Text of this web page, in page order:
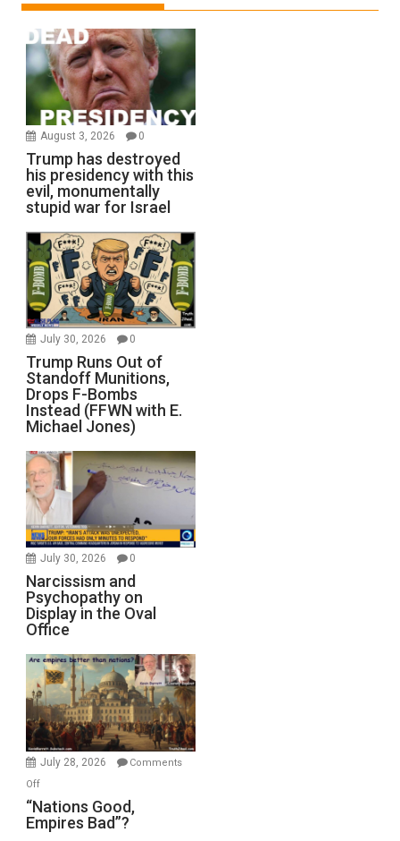
August 3, 2026 0
Trump has destroyed
his presidency with this
evil, monumentally
stupid war for Israel
July 30, 2026 0
Trump Runs Out of
Standoff Munitions,
Drops F-Bombs
Instead (FFWN with E.
Michael Jones)
July 30, 2026 0
Narcissism and
Psychopathy on
Display in the Oval
Office
July 28, 2026
Comments
Offon
“Nations
Good,
“Nations Good,
Empires Bad”?